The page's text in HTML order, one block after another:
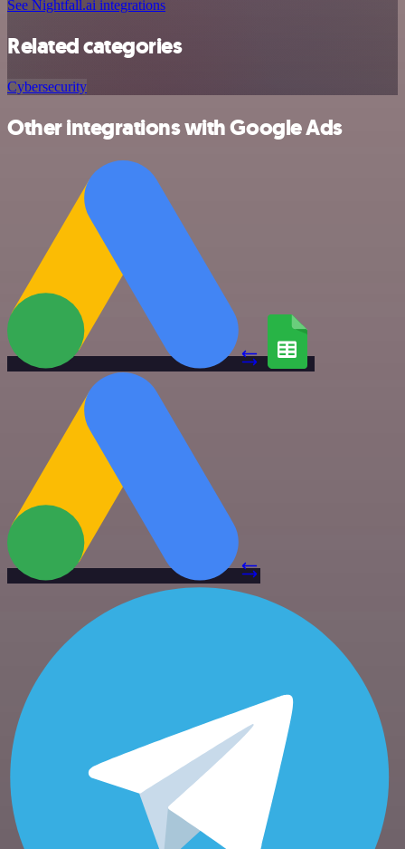
See Nightfall.ai integrations
Related categories
Cybersecurity
Other integrations with Google Ads